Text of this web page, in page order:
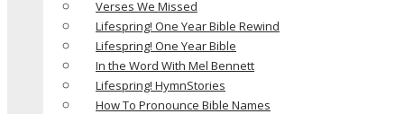
Verses We Missed
Lifespring! One Year Bible Rewind
Lifespring! One Year Bible
In the Word With Mel Bennett
Lifespring! HymnStories
How To Pronounce Bible Names